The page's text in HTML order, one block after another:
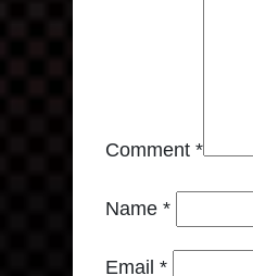
Comment *
Name *
Email *